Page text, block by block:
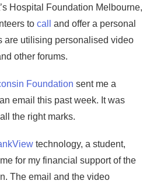
Hospital Foundation Melbourne,
tocall
and offer a personal
are utilising personalised video
other forums.
Foundation sent me a
email this past week. It was
the right marks.
technology, a student,
for my financial support of the
The email and the video